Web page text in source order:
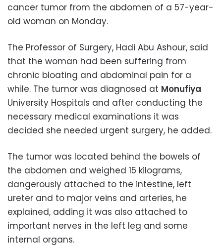
cancer tumor from the abdomen of a 57-year-
old woman on Monday.
The Professor of Surgery, Hadi Abu Ashour, said
that the woman had been suffering from
chronic bloating and abdominal pain for a
while. The tumor was diagnosed at Monufiya
University Hospitals and after conducting the
necessary medical examinations it was
decided she needed urgent surgery, he added.
The tumor was located behind the bowels of
the abdomen and weighed 15 kilograms,
dangerously attached to the intestine, left
ureter and to major veins and arteries, he
explained, adding it was also attached to
important nerves in the left leg and some
internal organs.